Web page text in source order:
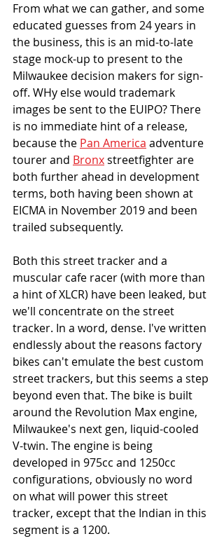
From what we can gather, and some
educated guesses from 24 years in
the business, this is an mid-to-late
stage mock-up to present to the
Milwaukee decision makers for sign-
off. WHy else would trademark
images be sent to the EUIPO? There
is no immediate hint of a release,
because the Pan America adventure
tourer and Bronx streetfighter are
both further ahead in development
terms, both having been shown at
EICMA in November 2019 and been
trailed subsequently.
Both this street tracker and a
muscular cafe racer (with more than
a hint of XLCR) have been leaked, but
we'll concentrate on the street
tracker. In a word, dense. I've written
endlessly about the reasons factory
bikes can't emulate the best custom
street trackers, but this seems a step
beyond even that. The bike is built
around the Revolution Max engine,
Milwaukee's next gen, liquid-cooled
V-twin. The engine is being
developed in 975cc and 1250cc
configurations, obviously no word
on what will power this street
tracker, except that the Indian in this
segment is a 1200.